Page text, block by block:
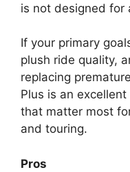
is not designed for
If your primary
plush ride quality,
replacing
Plus is an
that matter most
and touring.
Pros